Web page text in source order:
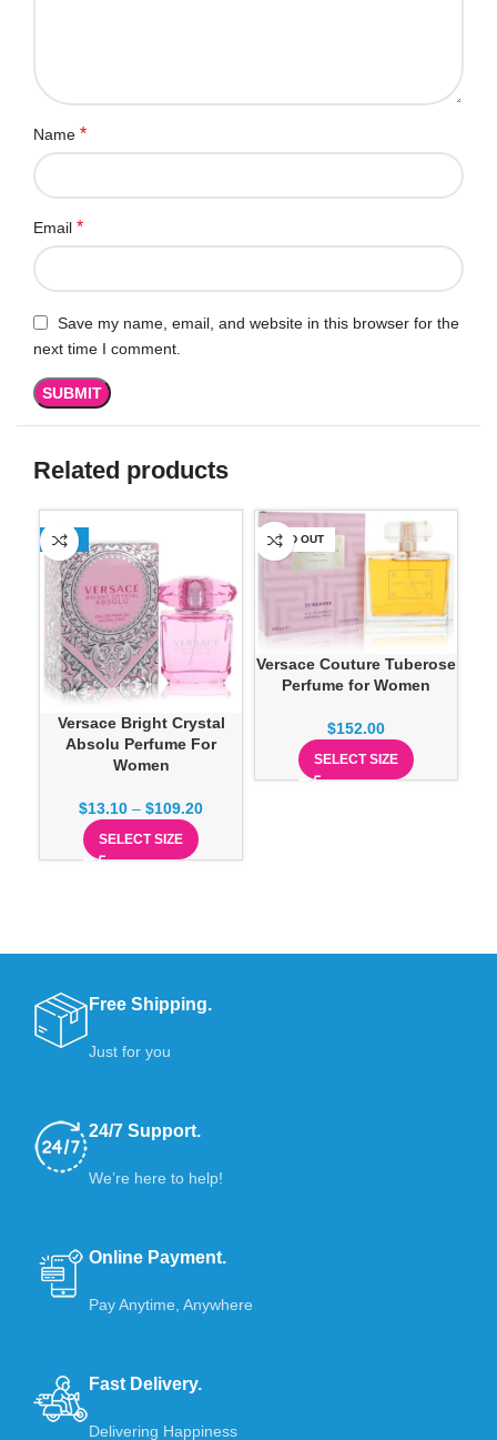
Name *
Email *
Save my name, email, and website in this browser for the
next time I comment.
Related products
-60%
Versace Bright Crystal
Absolu Perfume For
Women
$13.10 – $109.20
SELECT SIZE
SOLD OUT
Versace Couture Tuberose
Perfume for Women
$152.00
SELECT SIZE
Free Shipping.
Just for you
24/7 Support.
We’re here to help!
Online Payment.
Pay Anytime, Anywhere
Fast Delivery.
Delivering Happiness